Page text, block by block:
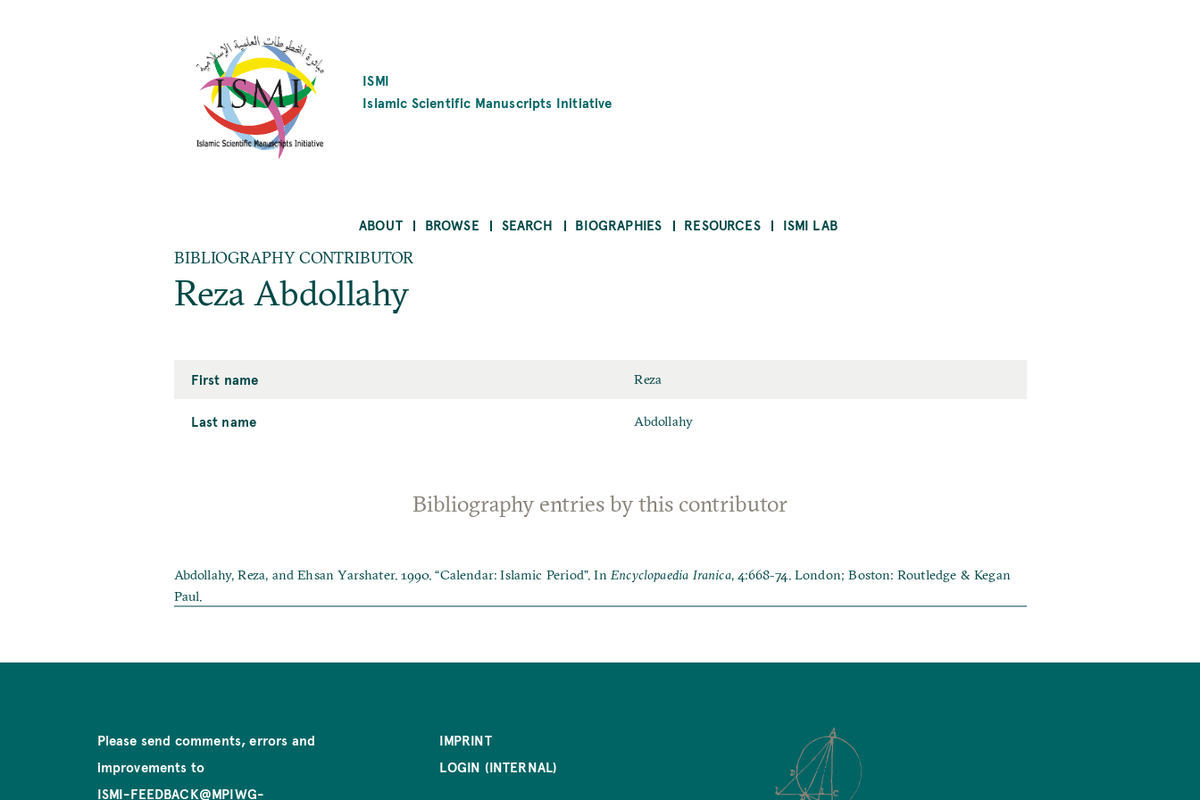
ISMI
Islamic Scientific Manuscripts Initiative
ABOUT BROWSE SEARCH BIOGRAPHIES RESOURCES ISMI LAB
BIBLIOGRAPHY CONTRIBUTOR
Reza Abdollahy
First name Reza
Last name Abdollahy
Bibliography entries by this contributor
Abdollahy, Reza, and Ehsan Yarshater. 1990. “Calendar: Islamic Period”. In Encyclopaedia Iranica, 4:668-74. London; Boston: Routledge & Kegan
Paul.
Please send comments, errors and
improvements to
ISMI-FEEDBACK@MPIWG-
IMPRINT
LOGIN (INTERNAL)